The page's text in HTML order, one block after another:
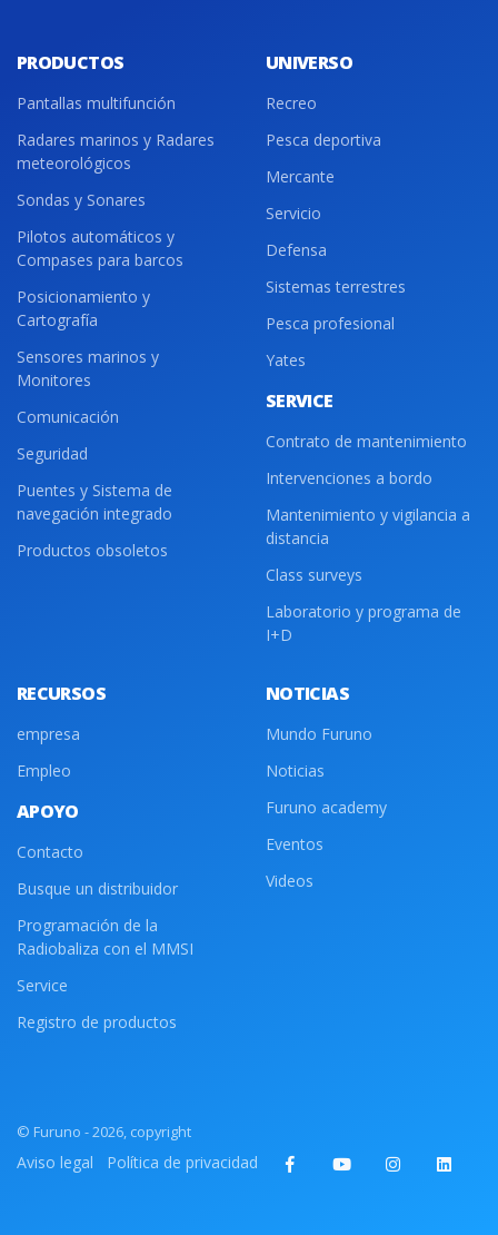
PRODUCTOS
Pantallas multifunción
Radares marinos y Radares
meteorológicos
Sondas y Sonares
Pilotos automáticos y
Compases para barcos
Posicionamiento y
Cartografía
Sensores marinos y
Monitores
Comunicación
Seguridad
Puentes y Sistema de
navegación integrado
Productos obsoletos
UNIVERSO
Recreo
Pesca deportiva
Mercante
Servicio
Defensa
Sistemas terrestres
Pesca profesional
Yates
SERVICE
Contrato de mantenimiento
Intervenciones a bordo
Mantenimiento y vigilancia a
distancia
Class surveys
Laboratorio y programa de
I+D
RECURSOS
empresa
Empleo
APOYO
Contacto
Busque un distribuidor
Programación de la
Radiobaliza con el MMSI
Service
Registro de productos
NOTICIAS
Mundo Furuno
Noticias
Furuno academy
Eventos
Videos
© Furuno - 2026, copyright
Aviso legal Política de privacidad